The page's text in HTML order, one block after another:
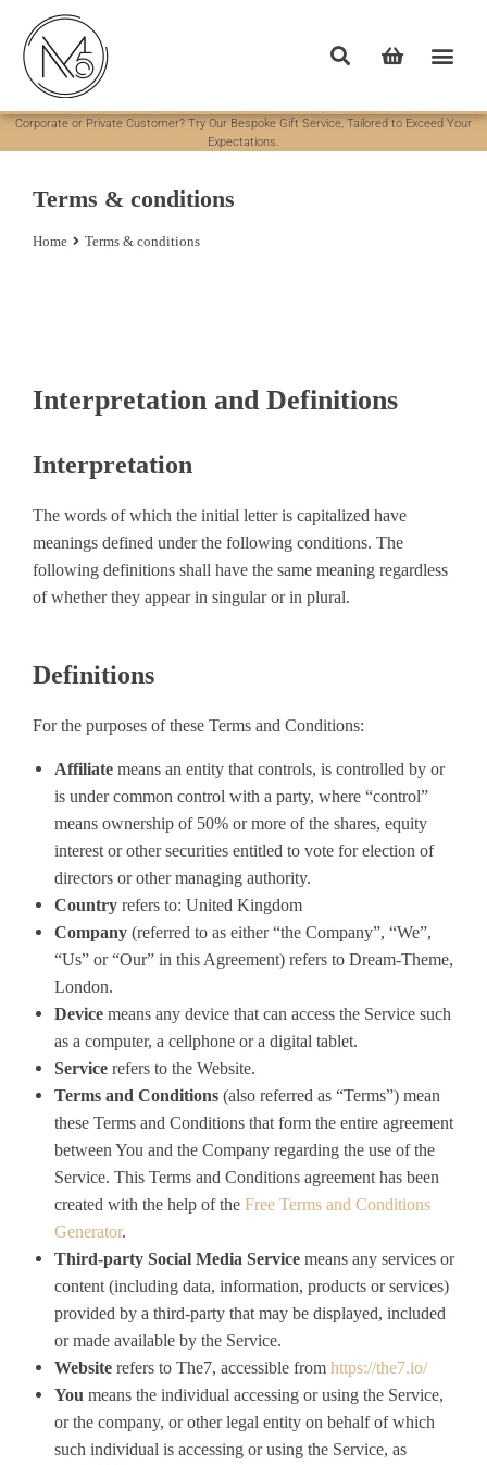
Corporate or Private Customer? Try Our Bespoke Gift Service, Tailored to Exceed Your
Expectations.
Terms & conditions
You are here:
Home Terms & conditions
Interpretation and Definitions
Interpretation
The words of which the initial letter is capitalized have
meanings defined under the following conditions. The
following definitions shall have the same meaning regardless
of whether they appear in singular or in plural.
Definitions
For the purposes of these Terms and Conditions:
Affiliate means an entity that controls, is controlled by or
is under common control with a party, where “control”
means ownership of 50% or more of the shares, equity
interest or other securities entitled to vote for election of
directors or other managing authority.
Country refers to: United Kingdom
Company (referred to as either “the Company”, “We”,
“Us” or “Our” in this Agreement) refers to Dream-Theme,
London.
Device means any device that can access the Service such
as a computer, a cellphone or a digital tablet.
Service refers to the Website.
Terms and Conditions (also referred as “Terms”) mean
these Terms and Conditions that form the entire agreement
between You and the Company regarding the use of the
Service. This Terms and Conditions agreement has been
created with the help of the Free Terms and Conditions
Generator.
Third-party Social Media Service means any services or
content (including data, information, products or services)
provided by a third-party that may be displayed, included
or made available by the Service.
Website refers to The7, accessible from https://the7.io/
You means the individual accessing or using the Service,
or the company, or other legal entity on behalf of which
such individual is accessing or using the Service, as